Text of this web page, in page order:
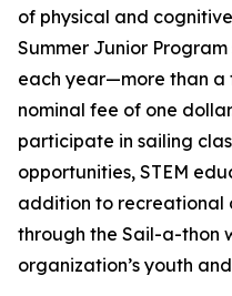
of physical and
Summer Junior
each year—more than a
nominal fee of one
participate in sailing
opportunities, STEM
addition to recreational
through the Sail-a-thon
organization’s youth